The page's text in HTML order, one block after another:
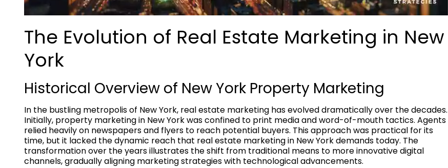
The Evolution of Real Estate Marketing in New
York
Historical Overview of New York Property Marketing
In the bustling metropolis of New York, real estate marketing has evolved dramatically over the decades.
Initially, property marketing in New York was confined to print media and word-of-mouth tactics. Agents
relied heavily on newspapers and flyers to reach potential buyers. This approach was practical for its
time, but it lacked the dynamic reach that real estate marketing in New York demands today. The
transformation over the years illustrates the shift from traditional means to more innovative digital
channels, gradually aligning marketing strategies with technological advancements.